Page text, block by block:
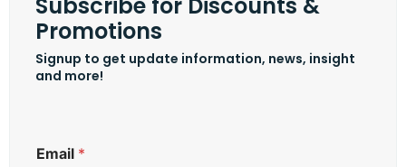
Promotions
Signup to get update information, news, insight
and more!
m
Email *